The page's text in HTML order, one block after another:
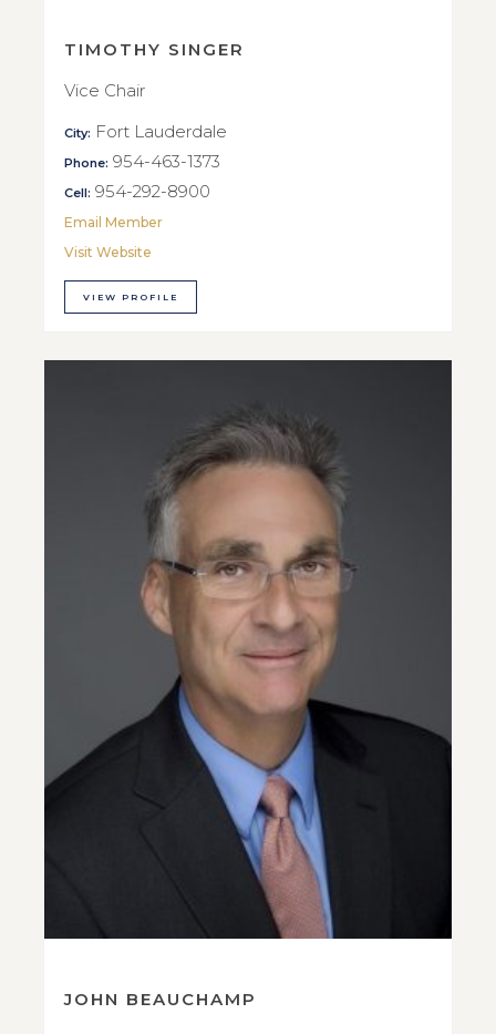
TIMOTHY SINGER
Vice Chair
City: Fort Lauderdale
Phone: 954-463-1373
Cell: 954-292-8900
Email Member
Visit Website
VIEW PROFILE
JOHN BEAUCHAMP